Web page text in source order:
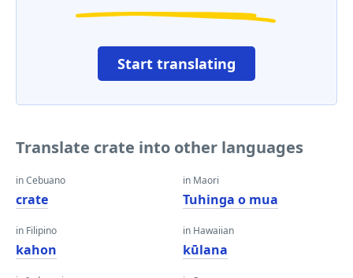
Start translating
Translate crate into other languages
in Cebuano
crate
in Filipino
kahon
in Maori
Tuhinga o mua
in Hawaiian
kūlana